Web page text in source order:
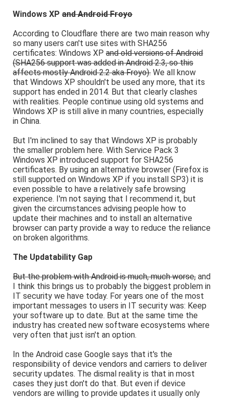
Windows XPand Android Froyo
According to Cloudflare there are two main reason why
so many users can't use sites with SHA256
certificates: Windows XPand old versions of Android
(SHA256 support was added in Android 2.3, so this
affects mostly Android 2.2 aka Froyo).We all know
that Windows XP shouldn't be used any more, that its
support has ended in 2014. But that clearly clashes
with realities. People continue using old systems and
Windows XP is still alive in many countries, especially
in China.
But I'm inclined to say that Windows XP is probably
the smaller problem here. With Service Pack 3
Windows XP introduced support for SHA256
certificates. By using an alternative browser (Firefox is
still supported on Windows XP if you install SP3) it is
even possible to have a relatively safe browsing
experience. I'm not saying that I recommend it, but
given the circumstances advising people how to
update their machines and to install an alternative
browser can party provide a way to reduce the reliance
on broken algorithms.
The Updatability Gap
But the problem with Android is much, much worse,and
I think this brings us to probably the biggest problem in
IT security we have today. For years one of the most
important messages to users in IT security was: Keep
your software up to date. But at the same time the
industry has created new software ecosystems where
very often that just isn't an option.
In the Android case Google says that it's the
responsibility of device vendors and carriers to deliver
security updates. The dismal reality is that in most
cases they just don't do that. But even if device
vendors are willing to provide updates it usually only